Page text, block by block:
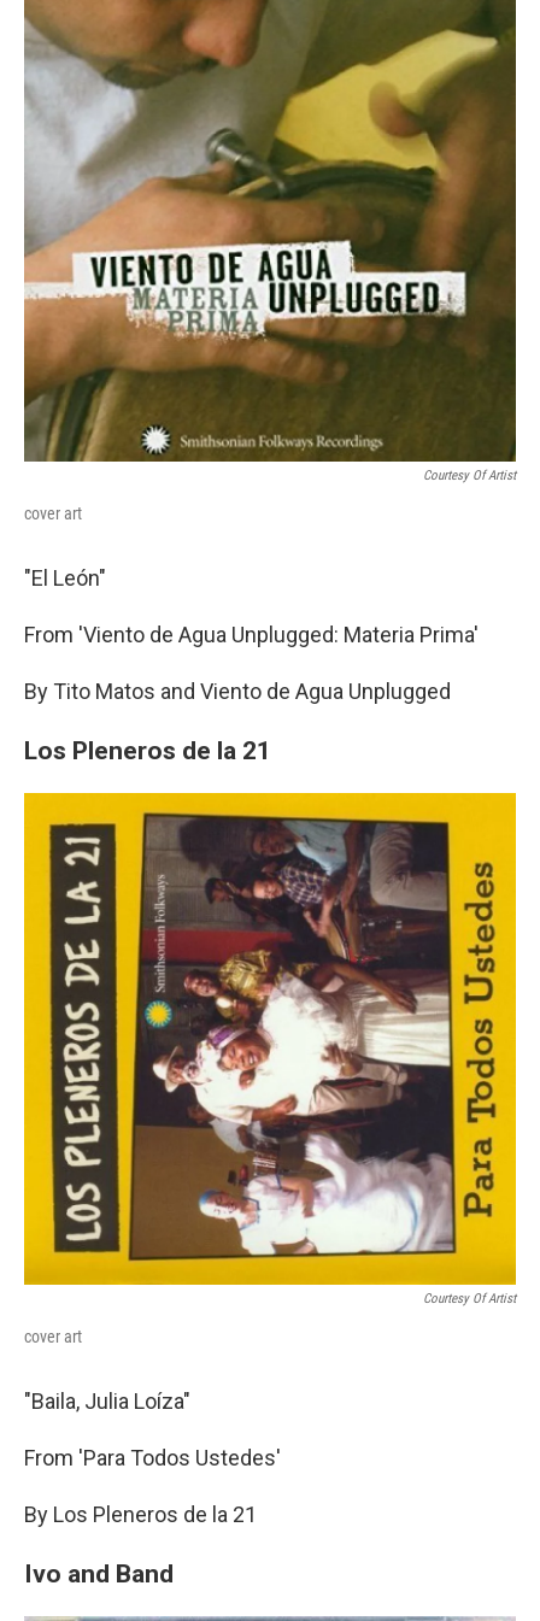
Courtesy Of Artist
cover art
"El León"
From 'Viento de Agua Unplugged: Materia Prima'
By Tito Matos and Viento de Agua Unplugged
Los Pleneros de la 21
Courtesy Of Artist
cover art
"Baila, Julia Loíza"
From 'Para Todos Ustedes'
By Los Pleneros de la 21
Ivo and Band